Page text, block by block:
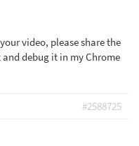
video, please share the
debug it in my Chrome
#2588725